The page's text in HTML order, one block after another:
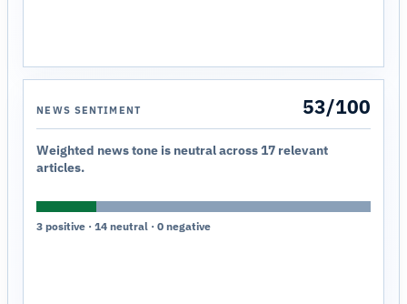
NEWS SENTIMENT 53/100
Weighted news tone is neutral across 17 relevant
articles.
3 positive · 14 neutral · 0 negative